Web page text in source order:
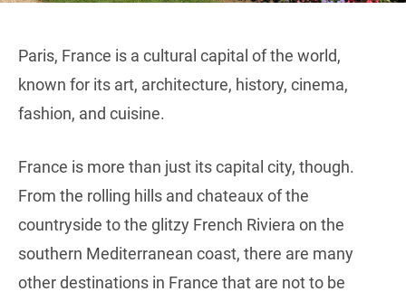
Paris, France is a cultural capital of the world,
known for its art, architecture, history, cinema,
fashion, and cuisine.
France is more than just its capital city, though.
From the rolling hills and chateaux of the
countryside to the glitzy French Riviera on the
southern Mediterranean coast, there are many
other destinations in France that are not to be